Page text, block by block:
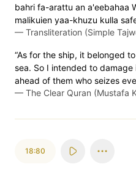
bahri fa-arattu an a'eebahaa
malikuien yaa-khuzu kulla
— Transliteration (Simple
“As for the ship, it belonged
sea. So I intended to damage
ahead of them who seizes
— The Clear Quran (Mustafa
18:80